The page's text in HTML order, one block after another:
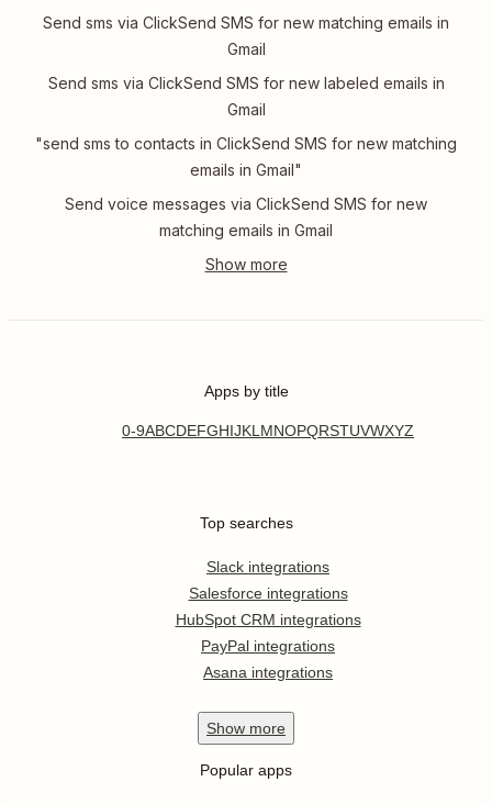
Send sms via ClickSend SMS for new matching emails in
Gmail
Send sms via ClickSend SMS for new labeled emails in
Gmail
"send sms to contacts in ClickSend SMS for new matching
emails in Gmail"
Send voice messages via ClickSend SMS for new
matching emails in Gmail
Apps by title
0-9ABCDEFGHIJKL MNOPQRSTUVWXYZ
Top searches
Slack integrations
Salesforce integrations
HubSpot CRM integrations
PayPal integrations
Asana integrations
Show more
Popular apps